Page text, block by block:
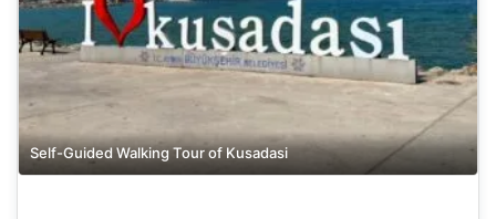
Self-Guided Walking Tour of Kusadasi